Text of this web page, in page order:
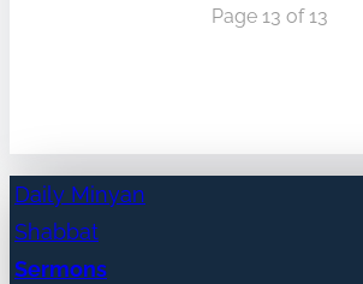
Page 13 of 13
Daily Minyan
Shabbat
Sermons